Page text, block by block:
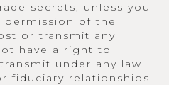
secrets, unless you
permission of the
or transmit any
have a right to
under any law
fiduciary relationships